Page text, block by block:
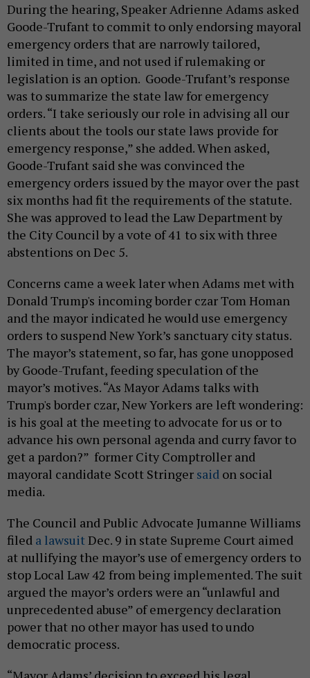
During the hearing, Speaker Adrienne Adams asked
Goode-Trufant to commit to only endorsing mayoral
emergency orders that are narrowly tailored,
limited in time, and not used if rulemaking or
legislation is an option. Goode-Trufant’s response
was to summarize the state law for emergency
orders. “I take seriously our role in advising all our
clients about the tools our state laws provide for
emergency response,” she added. When asked,
Goode-Trufant said she was convinced the
emergency orders issued by the mayor over the past
six months had fit the requirements of the statute.
She was approved to lead the Law Department by
the City Council by a vote of 41 to six with three
abstentions on Dec 5.
Concerns came a week later when Adams met with
Donald Trump's incoming border czar Tom Homan
and the mayor indicated he would use emergency
orders to suspend New York’s sanctuary city status.
The mayor’s statement, so far, has gone unopposed
by Goode-Trufant, feeding speculation of the
mayor’s motives. “As Mayor Adams talks with
Trump's border czar, New Yorkers are left wondering:
is his goal at the meeting to advocate for us or to
advance his own personal agenda and curry favor to
get a pardon?” former City Comptroller and
mayoral candidate Scott Stringer said on social
media.
The Council and Public Advocate Jumanne Williams
filed a lawsuitDec. 9 in state Supreme Court aimed
at nullifying the mayor’s use of emergency orders to
stop Local Law 42 from being implemented. The suit
argued the mayor’s orders were an “unlawful and
unprecedented abuse” of emergency declaration
power that no other mayor has used to undo
democratic process.